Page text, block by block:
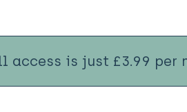
access is just £3.99 per